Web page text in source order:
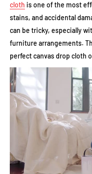
cloth is one of the most
stains, and accidental
can be tricky, especially
furniture arrangements.
perfect canvas drop cloth